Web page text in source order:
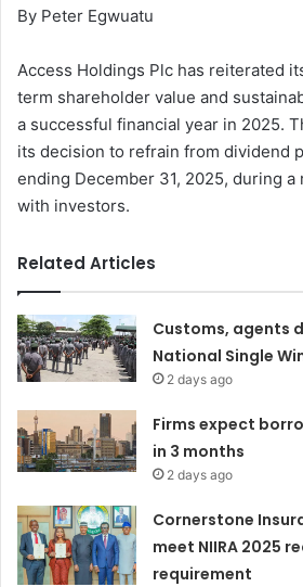
By Peter Egwuatu
Access Holdings Plc has reiterated
term shareholder value and
a successful financial year in 2025.
its decision to refrain from dividend
ending December 31, 2025, during
with investors.
Related Articles
Customs, agents
National Single
2 days ago
Firms expect
in 3 months
2 days ago
Cornerstone
meet NIIRA 2025
requirement